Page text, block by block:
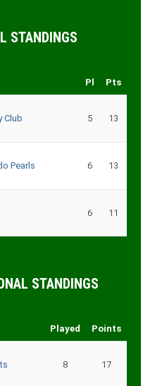
STANDINGS
Pl Pts
Club 5 13
Pearls 6 13
6 11
STANDINGS
Played Points
8 17